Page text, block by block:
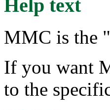
Help text
MMC is the
If you want
to the